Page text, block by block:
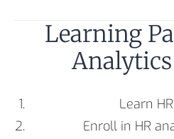
Learning
Learn
Enroll in HR